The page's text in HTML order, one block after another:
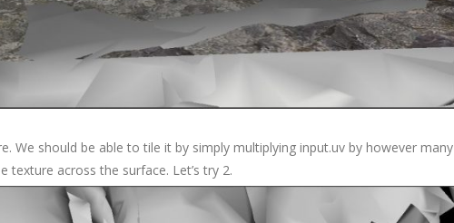
We should be able to tile it by simply multiplying input.uv by however many
texture across the surface. Let’s try 2.